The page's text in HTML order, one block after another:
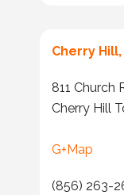
Cherry
811 Church
Cherry Hill
G+Map
(856) 263-